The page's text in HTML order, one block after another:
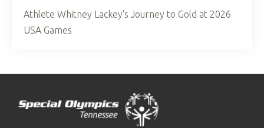
Athlete Whitney Lackey's Journey to Gold at 2026
USA Games